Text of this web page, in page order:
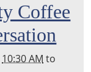
Coffee
10:30 AM to